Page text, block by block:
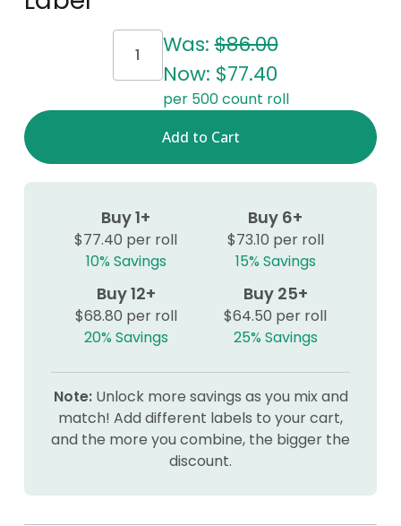
Was:$86.00
Now: $77.40
per 500 count roll
Buy 1+
$77.40 per roll
10% Savings
Buy 6+
$73.10 per roll
15% Savings
Buy 12+
$68.80 per roll
20% Savings
Buy 25+
$64.50 per roll
25% Savings
Note:Unlock more savings as you mix and
match! Add different labels to your cart,
and the more you combine, the bigger the
discount.